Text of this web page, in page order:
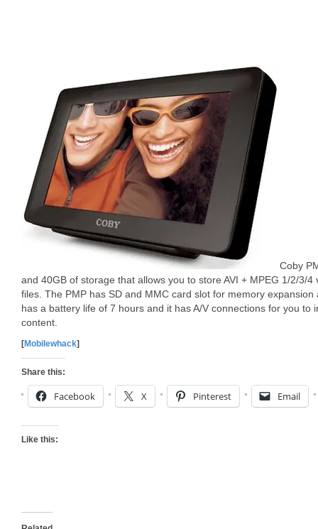
Coby
and 40GB of storage that allows you to store AVI + MPEG 1/2/3/4
files. The PMP has SD and MMC card slot for memory
has a battery life of 7 hours and it has A/V connections for you to
content.
[Mobilewhack]
Share this:
Facebook X Pinterest Email
Like this: